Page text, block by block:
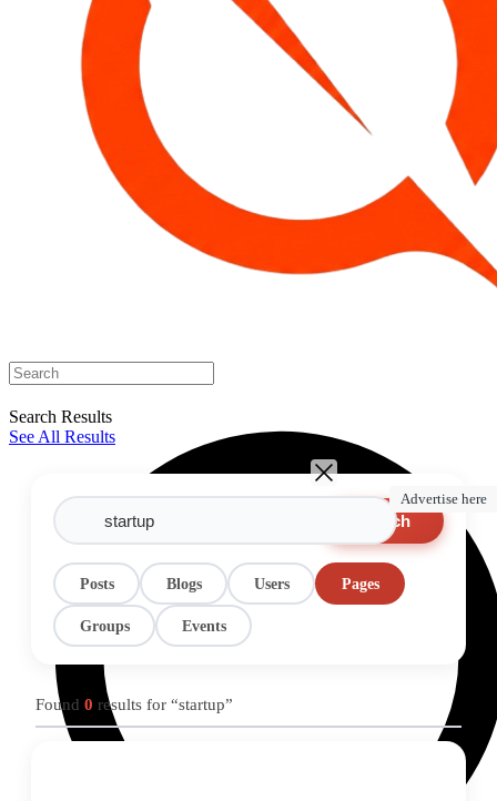
Search Results
See All Results
Search
Posts Blogs Users Pages
Groups Events
Found 0 results for “startup”
Advertise here